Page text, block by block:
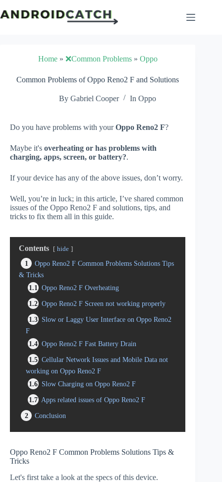
to
content
Home» ❌Common Problems» Oppo
Common Problems of Oppo Reno2 F and Solutions
By Gabriel Cooper In Oppo
Do you have problems with yourOppo Reno2 F?
Maybe it's overheating or has problems with
charging, apps, screen, or battery?.
If your device has any of the above issues, don’t worry.
Well, you’re in luck; in this article, I’ve shared common
issues of the Oppo Reno2 F and solutions, tips, and
tricks to fix them all in this guide.
Contents hide
1
Oppo Reno2 F Common Problems Solutions Tips
& Tricks
1.1
Oppo Reno2 F Overheating
1.2 Oppo Reno2 F Screen not working properly
1.3 Slow or Laggy User Interface on Oppo Reno2
F
1.4 Oppo Reno2 F Fast Battery Drain
1.5 Cellular Network Issues and Mobile Data not
working on Oppo Reno2 F
1.6 Slow Charging on Oppo Reno2 F
1.7 Apps related issues of Oppo Reno2 F
2
Conclusion
Oppo Reno2 F Common Problems Solutions Tips &
Tricks
Let's first take a look at the specs of this device.